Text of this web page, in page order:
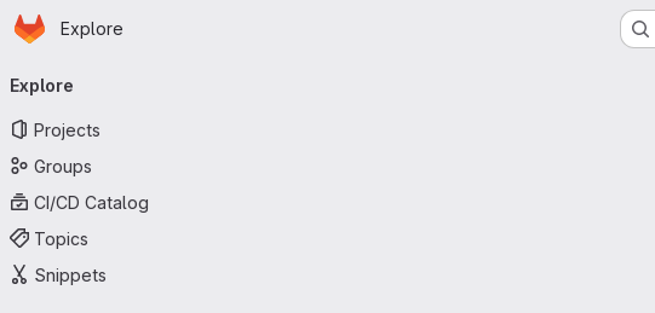
Skip to main content
Homepage
Explore
navigation
Explore
Projects
Groups
CI/CD Catalog
Topics
Snippets